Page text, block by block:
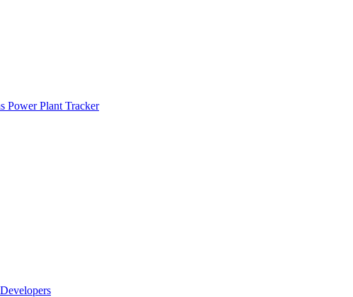
Power Plant Tracker
Developers